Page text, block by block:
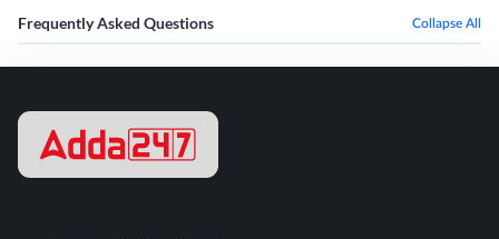
Frequently Asked Questions Collapse All